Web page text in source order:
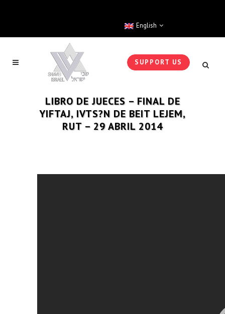
English
SUPPORT US
LIBRO DE JUECES – FINAL DE
YIFTAJ, IVTS?N DE BEIT LEJEM,
RUT – 29 ABRIL 2014